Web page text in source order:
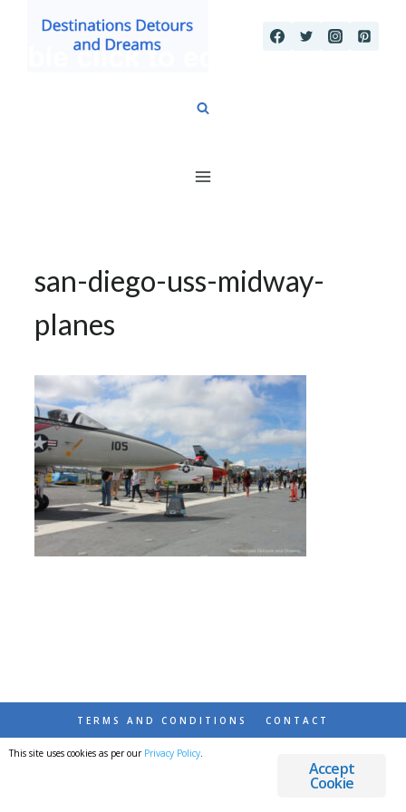
san-diego-uss-midway-
planes
TERMS AND CONDITIONS CONTACT
© 2026 DESTINATIONS DETOURS AND DREAMS
Accept
Cookie
This site uses cookies as per our Privacy Policy.